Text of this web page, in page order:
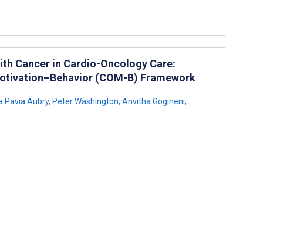
Cancer in Cardio-Oncology Care:
(COM-B) Framework
Pavia Aubry, Peter Washington, Anvitha Gogineni,